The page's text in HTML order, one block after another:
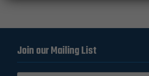
Join our Mailing List